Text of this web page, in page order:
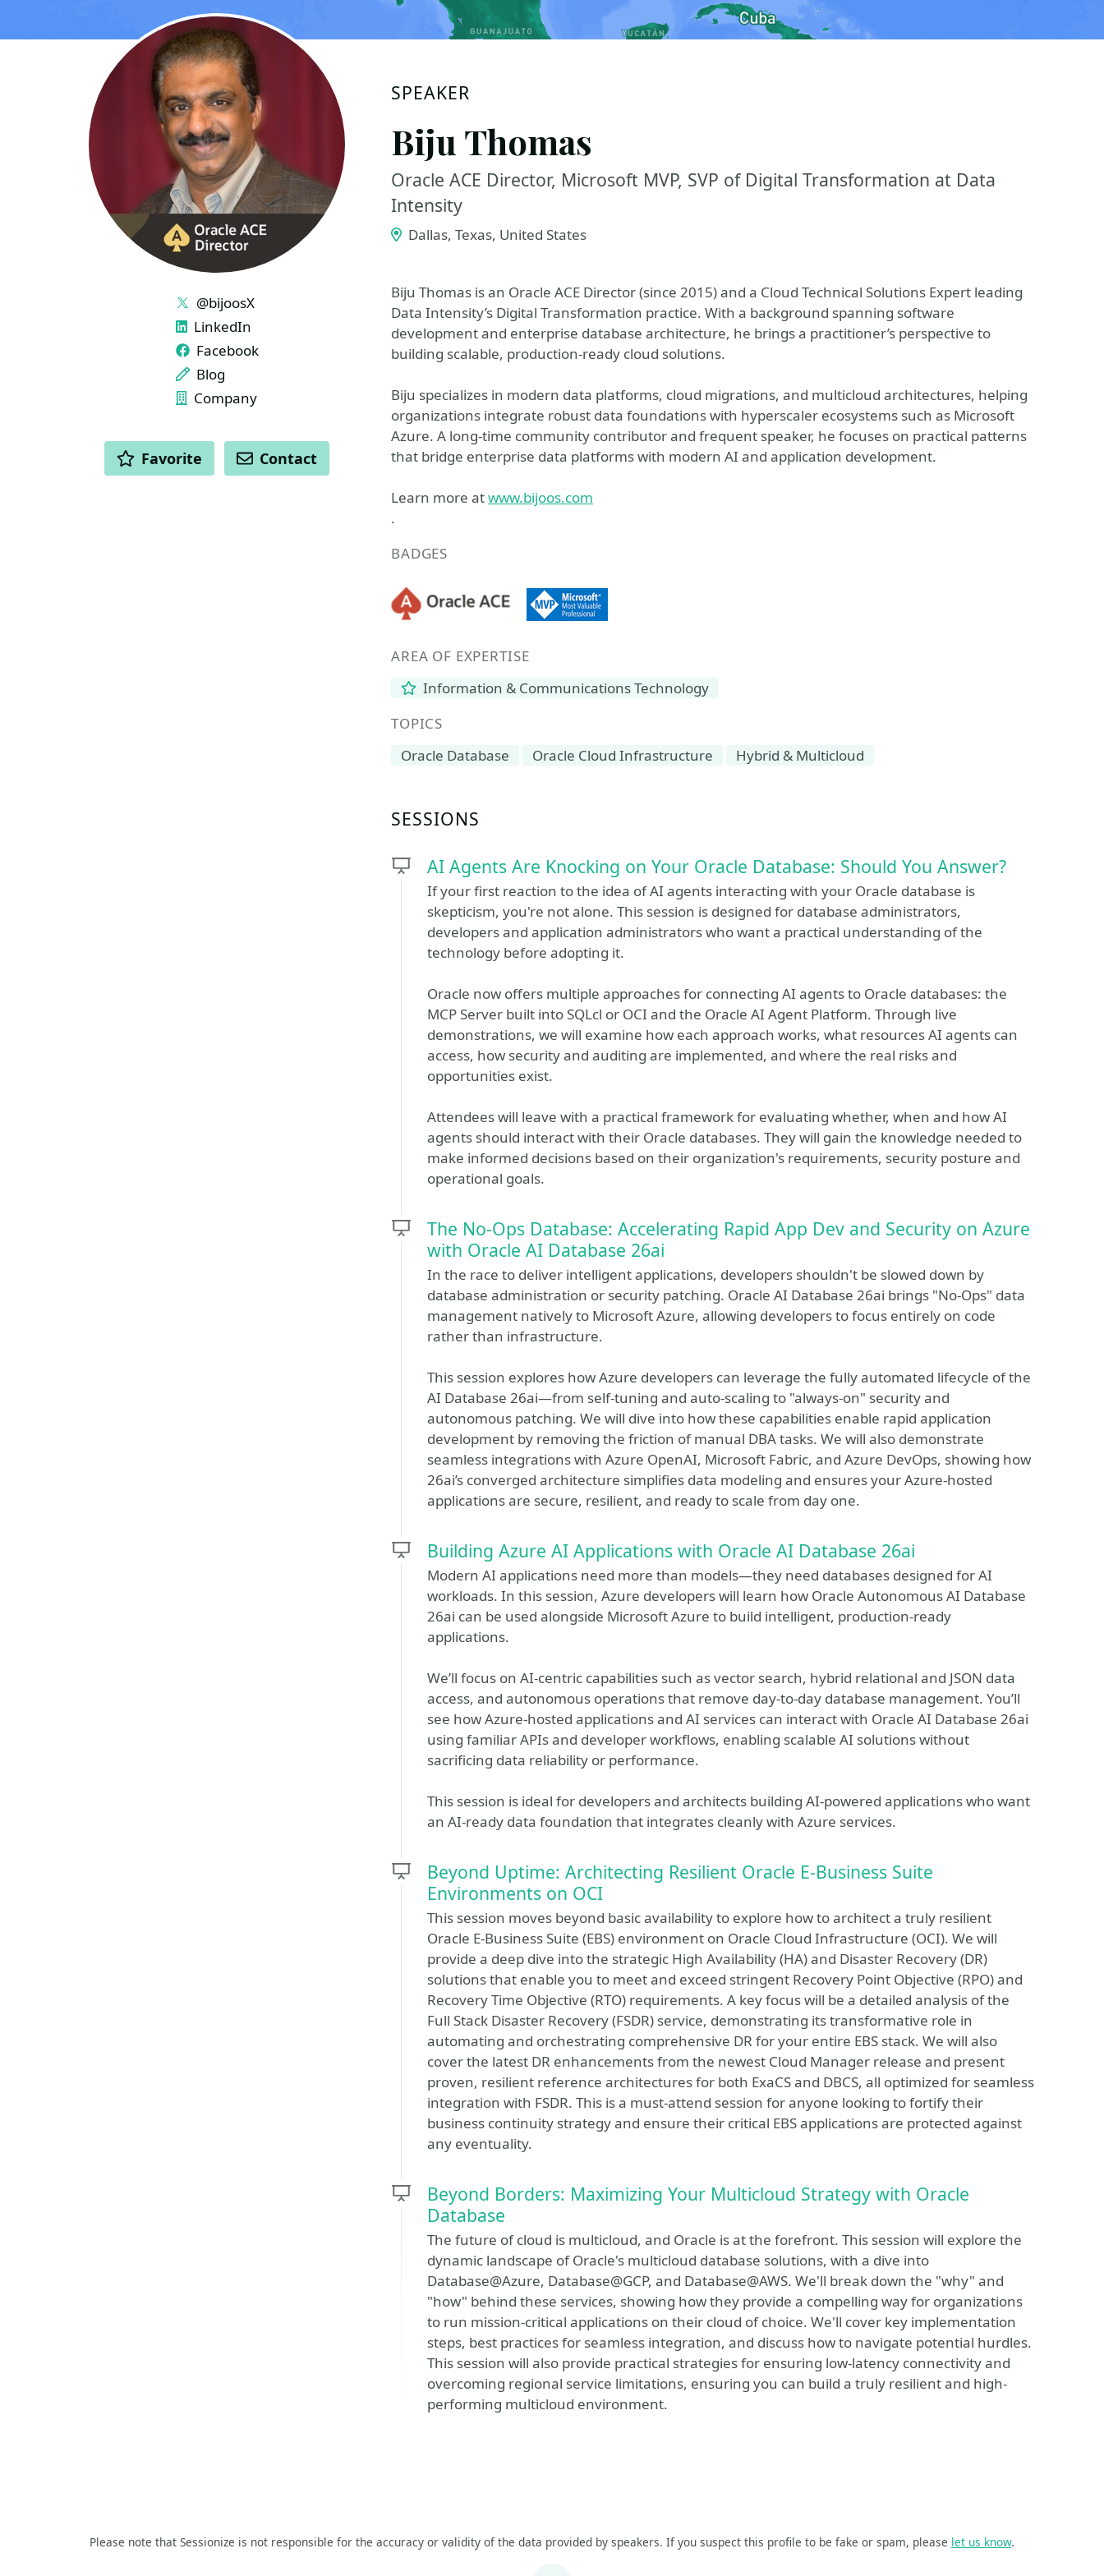
SPEAKER
Biju Thomas
Oracle ACE Director, Microsoft MVP, SVP of Digital Transformation at Data
Intensity
Dallas, Texas, United States
Biju Thomas is an Oracle ACE Director (since 2015) and a Cloud Technical Solutions Expert leading
Data Intensity’s Digital Transformation practice. With a background spanning software
development and enterprise database architecture, he brings a practitioner’s perspective to
building scalable, production-ready cloud solutions.
Biju specializes in modern data platforms, cloud migrations, and multicloud architectures, helping
organizations integrate robust data foundations with hyperscaler ecosystems such as Microsoft
Azure. A long-time community contributor and frequent speaker, he focuses on practical patterns
that bridge enterprise data platforms with modern AI and application development.
Learn more atwww.bijoos.com
.
BADGES
AREA OF EXPERTISE
Information & Communications Technology
TOPICS
Oracle Database
Oracle Cloud Infrastructure Hybrid & Multicloud
SESSIONS
AI Agents Are Knocking on Your Oracle Database: Should You Answer?
If your first reaction to the idea of AI agents interacting with your Oracle database is
skepticism, you're not alone. This session is designed for database administrators,
developers and application administrators who want a practical understanding of the
technology before adopting it.
Oracle now offers multiple approaches for connecting AI agents to Oracle databases: the
MCP Server built into SQLcl or OCI and the Oracle AI Agent Platform. Through live
demonstrations, we will examine how each approach works, what resources AI agents can
access, how security and auditing are implemented, and where the real risks and
opportunities exist.
Attendees will leave with a practical framework for evaluating whether, when and how AI
agents should interact with their Oracle databases. They will gain the knowledge needed to
make informed decisions based on their organization's requirements, security posture and
operational goals.
The No-Ops Database: Accelerating Rapid App Dev and Security on Azure
with Oracle AI Database 26ai
In the race to deliver intelligent applications, developers shouldn't be slowed down by
database administration or security patching. Oracle AI Database 26ai brings "No-Ops" data
management natively to Microsoft Azure, allowing developers to focus entirely on code
rather than infrastructure.
This session explores how Azure developers can leverage the fully automated lifecycle of the
AI Database 26ai—from self-tuning and auto-scaling to "always-on" security and
autonomous patching. We will dive into how these capabilities enable rapid application
development by removing the friction of manual DBA tasks. We will also demonstrate
seamless integrations with Azure OpenAI, Microsoft Fabric, and Azure DevOps, showing how
26ai’s converged architecture simplifies data modeling and ensures your Azure-hosted
applications are secure, resilient, and ready to scale from day one.
Building Azure AI Applications with Oracle AI Database 26ai
Modern AI applications need more than models—they need databases designed for AI
workloads. In this session, Azure developers will learn how Oracle Autonomous AI Database
26ai can be used alongside Microsoft Azure to build intelligent, production-ready
applications.
We’ll focus on AI-centric capabilities such as vector search, hybrid relational and JSON data
access, and autonomous operations that remove day-to-day database management. You’ll
see how Azure-hosted applications and AI services can interact with Oracle AI Database 26ai
using familiar APIs and developer workflows, enabling scalable AI solutions without
sacrificing data reliability or performance.
This session is ideal for developers and architects building AI-powered applications who want
an AI-ready data foundation that integrates cleanly with Azure services.
Beyond Uptime: Architecting Resilient Oracle E-Business Suite
Environments on OCI
This session moves beyond basic availability to explore how to architect a truly resilient
Oracle E-Business Suite (EBS) environment on Oracle Cloud Infrastructure (OCI). We will
provide a deep dive into the strategic High Availability (HA) and Disaster Recovery (DR)
solutions that enable you to meet and exceed stringent Recovery Point Objective (RPO) and
Recovery Time Objective (RTO) requirements. A key focus will be a detailed analysis of the
Full Stack Disaster Recovery (FSDR) service, demonstrating its transformative role in
automating and orchestrating comprehensive DR for your entire EBS stack. We will also
cover the latest DR enhancements from the newest Cloud Manager release and present
proven, resilient reference architectures for both ExaCS and DBCS, all optimized for seamless
integration with FSDR. This is a must-attend session for anyone looking to fortify their
business continuity strategy and ensure their critical EBS applications are protected against
any eventuality.
Beyond Borders: Maximizing Your Multicloud Strategy with Oracle
Database
The future of cloud is multicloud, and Oracle is at the forefront. This session will explore the
dynamic landscape of Oracle's multicloud database solutions, with a dive into
Database@Azure, Database@GCP, and Database@AWS. We'll break down the "why" and
"how" behind these services, showing how they provide a compelling way for organizations
to run mission-critical applications on their cloud of choice. We'll cover key implementation
steps, best practices for seamless integration, and discuss how to navigate potential hurdles.
This session will also provide practical strategies for ensuring low-latency connectivity and
overcoming regional service limitations, ensuring you can build a truly resilient and high-
performing multicloud environment.
LINKS
@bijoosX
LinkedIn
Facebook
Blog
Company
ACTIONS
Favorite Contact
Please note that Sessionize is not responsible for the accuracy or validity of the data provided by speakers. If you suspect this profile to be fake or spam, please let us know.